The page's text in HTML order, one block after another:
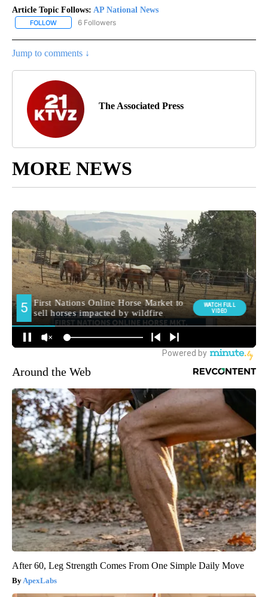
Article Topic Follows: AP National News
FOLLOW FOLLOW "AP NATIONAL NEWS" TO RECEIVE NOTIFICATIONS
6 Followers
Jump to comments ↓
The Associated Press
MORE NEWS
Around the Web
After 60, Leg Strength Comes From One Simple Daily Move
ApexLabs